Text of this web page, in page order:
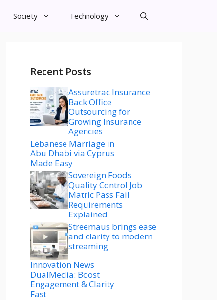
Society Technology
Recent Posts
Assuretrac Insurance
Back Office
Outsourcing for
Growing Insurance
Agencies
Lebanese Marriage in
Abu Dhabi via Cyprus
Made Easy
Sovereign Foods
Quality Control Job
Matric Pass Fail
Requirements
Explained
Streemaus brings ease
and clarity to modern
streaming
Innovation News
DualMedia: Boost
Engagement & Clarity
Fast